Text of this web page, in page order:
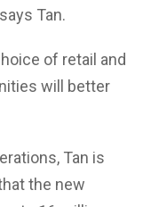
Tan.
of retail and
will better
Tan is
the new